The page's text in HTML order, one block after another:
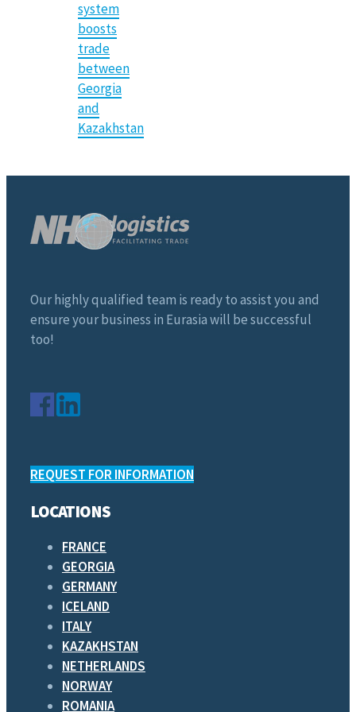
system
boosts
trade
between
Georgia
and
Kazakhstan
Our highly qualified team is ready to assist you and
ensure your business in Eurasia will be successful
too!
REQUEST FOR INFORMATION
LOCATIONS
FRANCE
GEORGIA
GERMANY
ICELAND
ITALY
KAZAKHSTAN
NETHERLANDS
NORWAY
ROMANIA